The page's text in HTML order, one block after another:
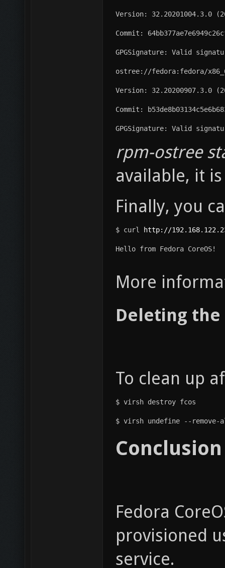
Version: 32.20201004.3.0
Commit:
GPGSignature: Valid signature
ostree://fedora:fedora/
Version: 32.20200907.3.0
Commit:
GPGSignature: Valid signature
rpm-ostree
available, it
Finally, you
$ curl http://
Hello from Fedora CoreOS!
More
Deleting
To clean up
$ virsh destroy fcos
$ virsh undefine --
Conclusion
Fedora
provisioned
service.